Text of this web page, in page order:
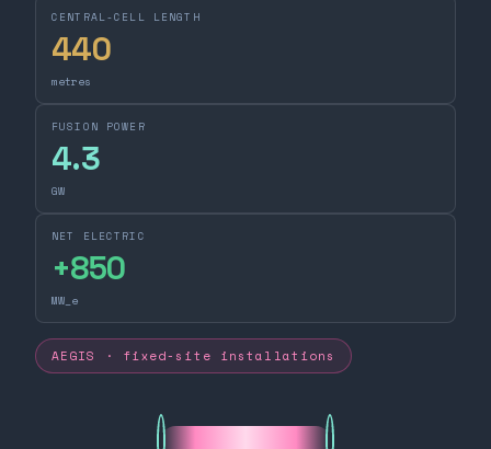
CENTRAL-CELL LENGTH
440
metres
FUSION POWER
4.3
GW
NET ELECTRIC
+850
MW_e
AEGIS · fixed-site installations